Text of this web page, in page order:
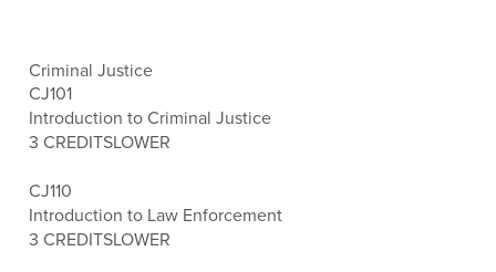
Criminal Justice
CJ101
Introduction to Criminal Justice
3 CREDITSLOWER
CJ110
Introduction to Law Enforcement
3 CREDITSLOWER